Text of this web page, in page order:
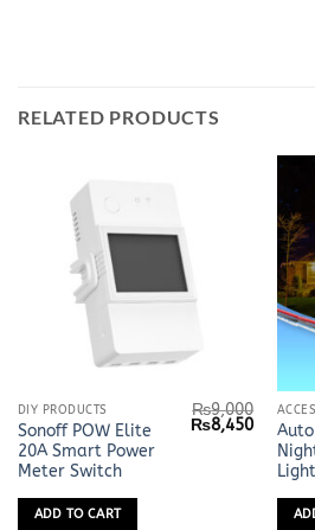
RELATED PRODUCTS
DIY PRODUCTS
Sonoff POW Elite
20A Smart Power
Meter Switch
₨9,000
Original
price
₨8,450Current
price
₨8,450.
ADD TO CART